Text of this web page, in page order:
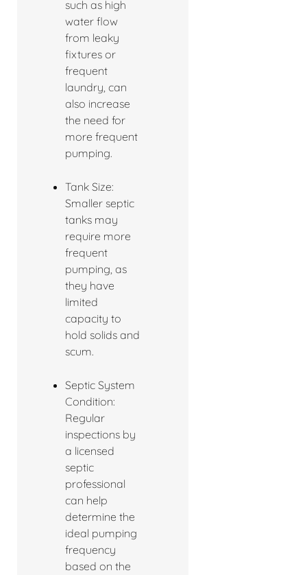
such as high
water flow
from leaky
fixtures or
frequent
laundry, can
also increase
the need for
more frequent
pumping.
Tank Size:
Smaller septic
tanks may
require more
frequent
pumping, as
they have
limited
capacity to
hold solids and
scum.
Septic System
Condition:
Regular
inspections by
a licensed
septic
professional
can help
determine the
ideal pumping
frequency
based on the